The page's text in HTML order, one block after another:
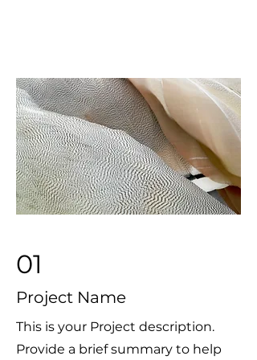
01
Project Name
This is your Project description.
Provide a brief summary to help